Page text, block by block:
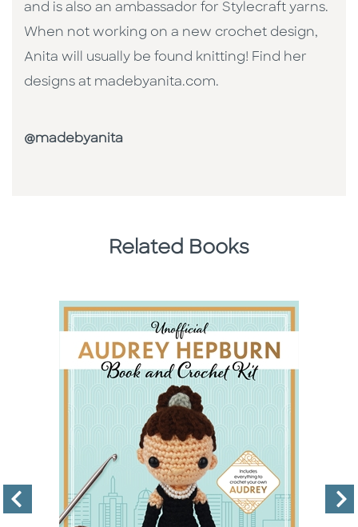
and is also an ambassador for Stylecraft yarns.
When not working on a new crochet design,
Anita will usually be found knitting! Find her
designs at madebyanita.com.
@madebyanita
Related Books